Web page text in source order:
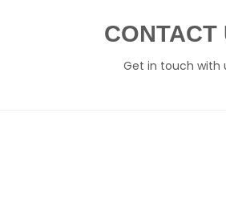
CONTACT
Get in touch with